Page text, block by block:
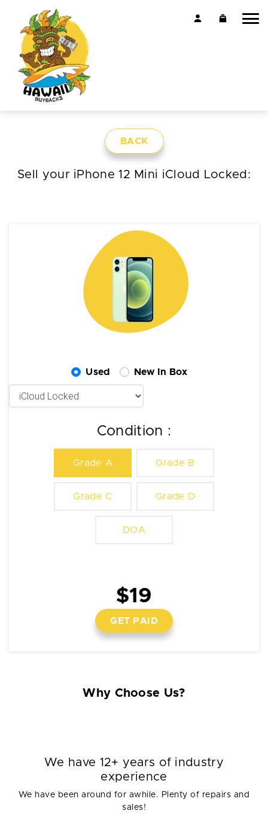
BACK
Sell your iPhone 12 Mini iCloud Locked:
Used New In Box
Condition :
Grade A Grade B
Grade C Grade D
DOA
$19
GET PAID
Why Choose Us?
We have 12+ years of industry
experience
We have been around for awhile. Plenty of repairs and
sales!